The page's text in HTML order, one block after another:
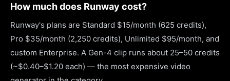
How much does Runway cost?
Runway's plans are Standard $15/month (625 credits),
Pro $35/month (2,250 credits), Unlimited $95/month, and
custom Enterprise. A Gen-4 clip runs about 25–50 credits
(~$0.40–$1.20 each) — the most expensive video